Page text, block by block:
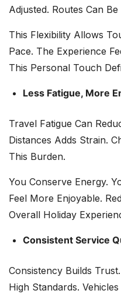
Adjusted. Routes Can Be
This Flexibility Allows
Pace. The Experience
This Personal Touch
Less Fatigue, More
Travel Fatigue Can
Distances Adds Strain.
This Burden.
You Conserve Energy.
Feel More Enjoyable.
Overall Holiday
Consistent Service
Consistency Builds
High Standards.